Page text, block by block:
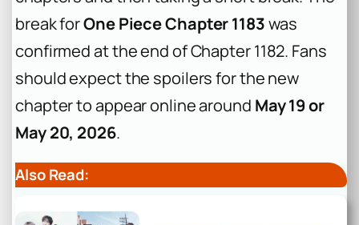
break forOne Piece Chapter 1183was
confirmed at the end of Chapter 1182. Fans
should expect the spoilers for the new
chapter to appear online around May 19 or
May 20, 2026.
Also Read: